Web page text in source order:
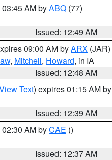
AM byABQ (77)
Issued: 12:49 AM
09:00 AM byARX (JAR)
, Mitchell, Howard, in IA
Issued: 12:48 AM
Text) expires 01:15 AM by
Issued: 12:39 AM
AM byCAE ()
Issued: 12:37 AM